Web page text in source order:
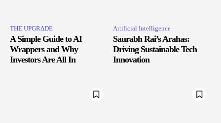
THE UPGRΔDE
A Simple Guide to AI
Wrappers and Why
Investors Are All In
Artificial Intelligence
Saurabh Rai’s Arahas:
Driving Sustainable Tech
Innovation